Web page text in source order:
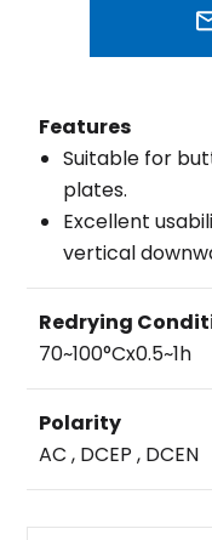
Features
Suitable for
plates.
Excellent
vertical
Redrying
70~100°Cx0.5~1h
Polarity
AC , DCEP , DCEN